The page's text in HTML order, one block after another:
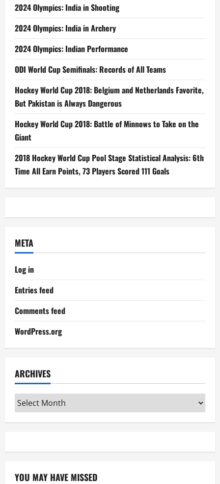
2024 Olympics: India in Shooting
2024 Olympics: India in Archery
2024 Olympics: Indian Performance
ODI World Cup Semifinals: Records of All Teams
Hockey World Cup 2018: Belgium and Netherlands Favorite,
But Pakistan is Always Dangerous
Hockey World Cup 2018: Battle of Minnows to Take on the
Giant
2018 Hockey World Cup Pool Stage Statistical Analysis: 6th
Time All Earn Points, 73 Players Scored 111 Goals
META
Log in
Entries feed
Comments feed
WordPress.org
ARCHIVES
Archives
YOU MAY HAVE MISSED